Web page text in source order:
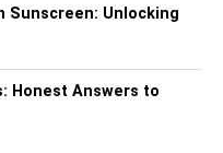
and stick to a budget,
your bank account
the app to
Sunscreen: Unlocking
Honest Answers to